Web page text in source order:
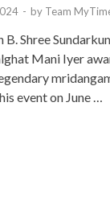
- by Team
B. Shree
Mani Iyer
event on June …